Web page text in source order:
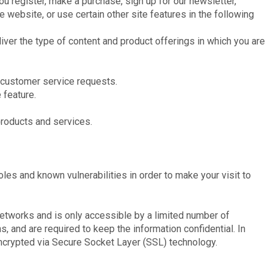
website, or use certain other site features in the following
the type of content and product offerings in which you are
service requests.
feature.
and services.
and known vulnerabilities in order to make your visit to
and is only accessible by a limited number of
and are required to keep the information confidential. In
via Secure Socket Layer (SSL) technology.